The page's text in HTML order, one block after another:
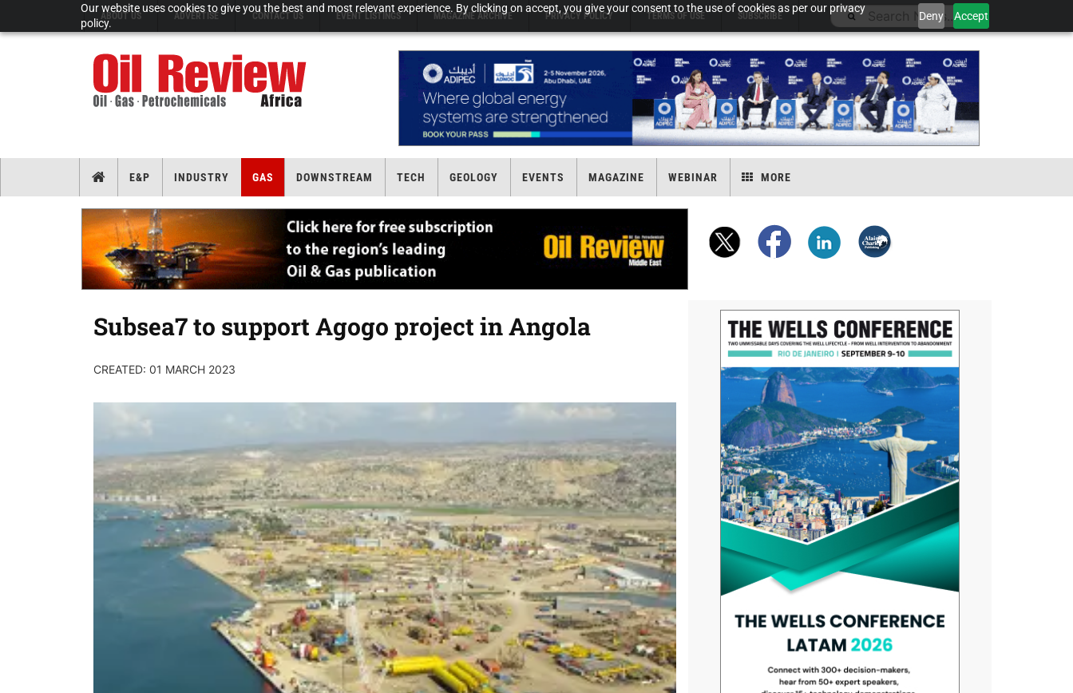
Our website uses cookies to give you the best and most relevant experience. By clicking on accept, you give your consent to the use of cookies as per our privacy
policy.
Deny Accept
ABOUT US ADVERTISE CONTACT US EVENT LISTINGS MAGAZINE ARCHIVE PRIVACY POLICY TERMS OF USE SUBSCRIBE
E&P INDUSTRY GAS DOWNSTREAM TECH GEOLOGY EVENTS MAGAZINE WEBINAR MORE
Subsea7 to support Agogo project in Angola
CREATED: 01 MARCH 2023